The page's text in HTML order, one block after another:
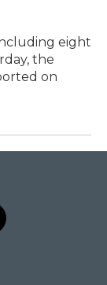
eight
the
on